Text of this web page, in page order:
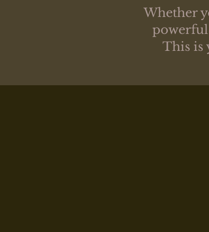
Whether
powerful
This is